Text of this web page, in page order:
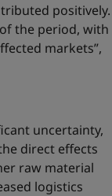
positively.
the period, with
markets”,
uncertainty,
direct effects
raw material
logistics